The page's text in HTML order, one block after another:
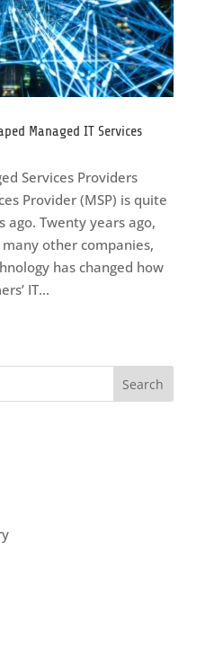
Managed IT Services
Services Providers
Provider (MSP) is quite
Twenty years ago,
other companies,
has changed how
IT...